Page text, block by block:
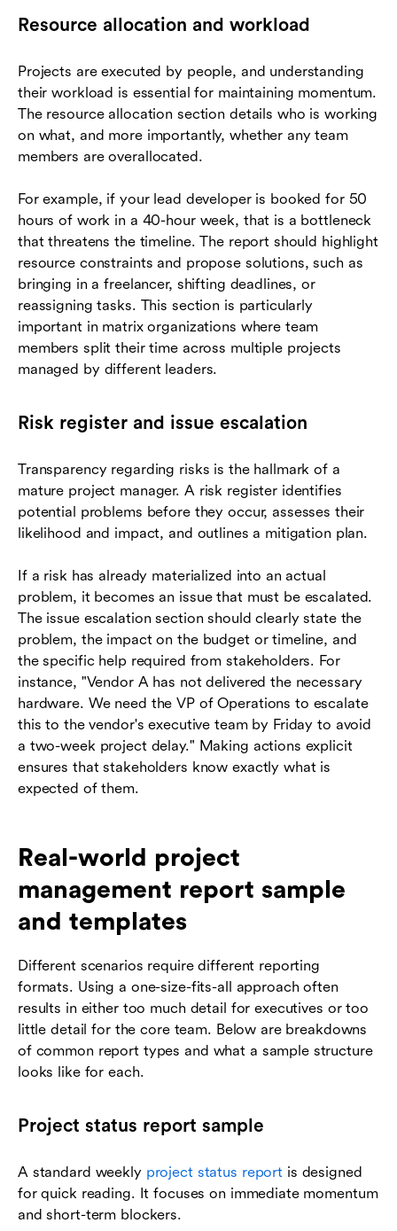
Resource allocation and workload
Projects are executed by people, and understanding
their workload is essential for maintaining momentum.
The resource allocation section details who is working
on what, and more importantly, whether any team
members are overallocated.
For example, if your lead developer is booked for 50
hours of work in a 40-hour week, that is a bottleneck
that threatens the timeline. The report should highlight
resource constraints and propose solutions, such as
bringing in a freelancer, shifting deadlines, or
reassigning tasks. This section is particularly
important in matrix organizations where team
members split their time across multiple projects
managed by different leaders.
Risk register and issue escalation
Transparency regarding risks is the hallmark of a
mature project manager. A risk register identifies
potential problems before they occur, assesses their
likelihood and impact, and outlines a mitigation plan.
If a risk has already materialized into an actual
problem, it becomes an issue that must be escalated.
The issue escalation section should clearly state the
problem, the impact on the budget or timeline, and
the specific help required from stakeholders. For
instance, "Vendor A has not delivered the necessary
hardware. We need the VP of Operations to escalate
this to the vendor's executive team by Friday to avoid
a two-week project delay." Making actions explicit
ensures that stakeholders know exactly what is
expected of them.
Real-world project
management report sample
and templates
Different scenarios require different reporting
formats. Using a one-size-fits-all approach often
results in either too much detail for executives or too
little detail for the core team. Below are breakdowns
of common report types and what a sample structure
looks like for each.
Project status report sample
A standard weekly project status report is designed
for quick reading. It focuses on immediate momentum
and short-term blockers.